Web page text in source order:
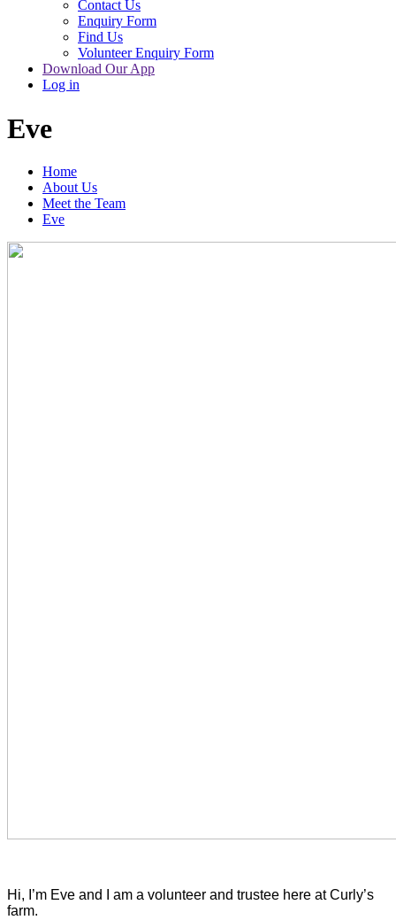
Contact Us
Enquiry Form
Find Us
Volunteer Enquiry Form
Download Our App
Log in
Eve
Home
About Us
Meet the Team
Eve
Hi, I’m Eve and I am a volunteer and trustee here at Curly’s
farm.